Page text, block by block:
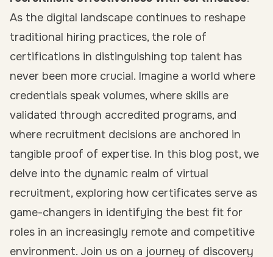
As the digital landscape continues to reshape
traditional hiring practices, the role of
certifications in distinguishing top talent has
never been more crucial. Imagine a world where
credentials speak volumes, where skills are
validated through accredited programs, and
where recruitment decisions are anchored in
tangible proof of expertise. In this blog post, we
delve into the dynamic realm of virtual
recruitment, exploring how certificates serve as
game-changers in identifying the best fit for
roles in an increasingly remote and competitive
environment. Join us on a journey of discovery